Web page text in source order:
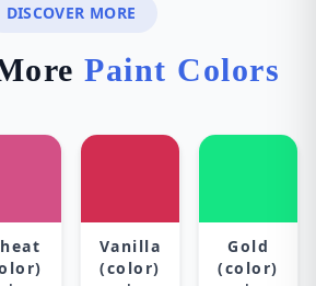
DISCOVER MORE
Paint Colors
Vanilla
(color)
Gold
(color)